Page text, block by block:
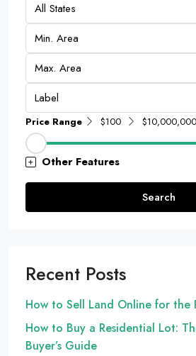
All States
Label
Price Range $100 $10,000,000
Other Features
Search
Recent Posts
How to Sell Land Online for the
How to Buy a Residential Lot:
Buyer’s Guide